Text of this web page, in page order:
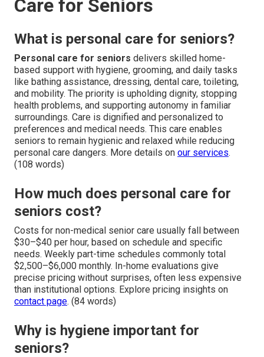
Care for Seniors
What is personal care for seniors?
Personal care for seniors delivers skilled home-
based support with hygiene, grooming, and daily tasks
like bathing assistance, dressing, dental care, toileting,
and mobility. The priority is upholding dignity, stopping
health problems, and supporting autonomy in familiar
surroundings. Care is dignified and personalized to
preferences and medical needs. This care enables
seniors to remain hygienic and relaxed while reducing
personal care dangers. More details on our services.
(108 words)
How much does personal care for
seniors cost?
Costs for non-medical senior care usually fall between
$30–$40 per hour, based on schedule and specific
needs. Weekly part-time schedules commonly total
$2,500–$6,000 monthly. In-home evaluations give
precise pricing without surprises, often less expensive
than institutional options. Explore pricing insights on
contact page. (84 words)
Why is hygiene important for
seniors?